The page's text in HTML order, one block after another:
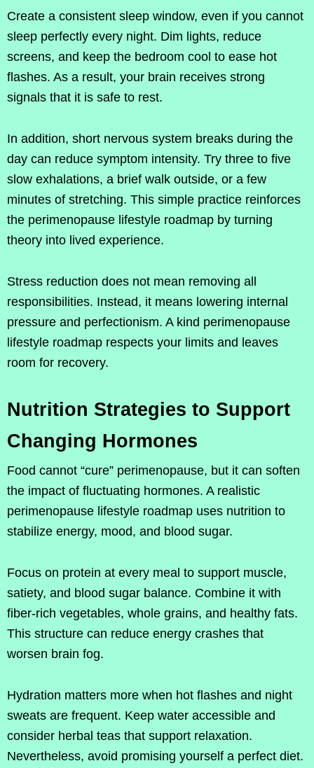
Create a consistent sleep window, even if you cannot
sleep perfectly every night. Dim lights, reduce
screens, and keep the bedroom cool to ease hot
flashes. As a result, your brain receives strong
signals that it is safe to rest.
In addition, short nervous system breaks during the
day can reduce symptom intensity. Try three to five
slow exhalations, a brief walk outside, or a few
minutes of stretching. This simple practice reinforces
the perimenopause lifestyle roadmap by turning
theory into lived experience.
Stress reduction does not mean removing all
responsibilities. Instead, it means lowering internal
pressure and perfectionism. A kind perimenopause
lifestyle roadmap respects your limits and leaves
room for recovery.
Nutrition Strategies to Support
Changing Hormones
Food cannot “cure” perimenopause, but it can soften
the impact of fluctuating hormones. A realistic
perimenopause lifestyle roadmap uses nutrition to
stabilize energy, mood, and blood sugar.
Focus on protein at every meal to support muscle,
satiety, and blood sugar balance. Combine it with
fiber-rich vegetables, whole grains, and healthy fats.
This structure can reduce energy crashes that
worsen brain fog.
Hydration matters more when hot flashes and night
sweats are frequent. Keep water accessible and
consider herbal teas that support relaxation.
Nevertheless, avoid promising yourself a perfect diet.